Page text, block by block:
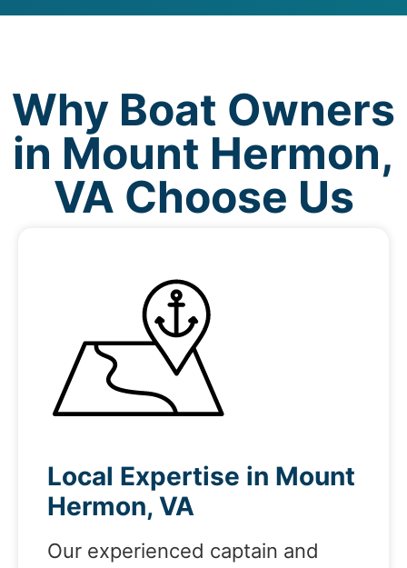
Why Boat Owners
in Mount Hermon,
VA Choose Us
Local Expertise in Mount
Hermon, VA
Our experienced captain and